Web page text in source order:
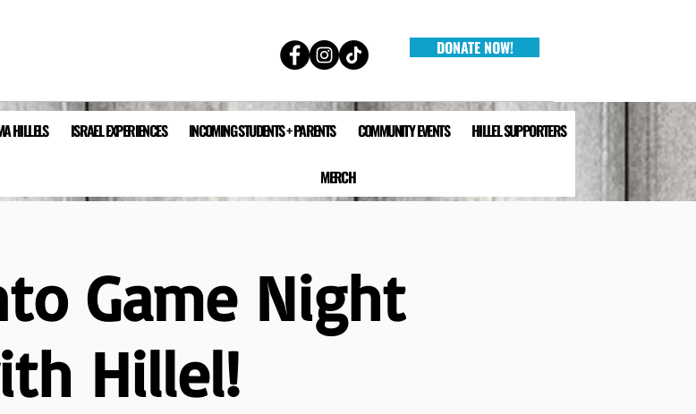
DONATE NOW!
HILLELS ISRAEL EXPERIENCES INCOMING STUDENTS + PARENTS COMMUNITY EVENTS HILLEL SUPPORTERS
MERCH
Game Night
Hillel!